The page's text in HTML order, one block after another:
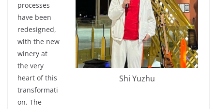
Shi Yuzhu
processes
have been
redesigned,
with the new
winery at
the very
heart ofthis
transformati
on. The